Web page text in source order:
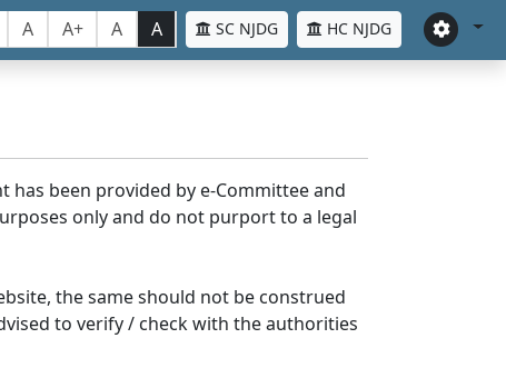
A A+ A A SC NJDG HC NJDG
has been provided by e-Committee and
only and do not purport to a legal
the same should not be construed
to verify / check with the authorities